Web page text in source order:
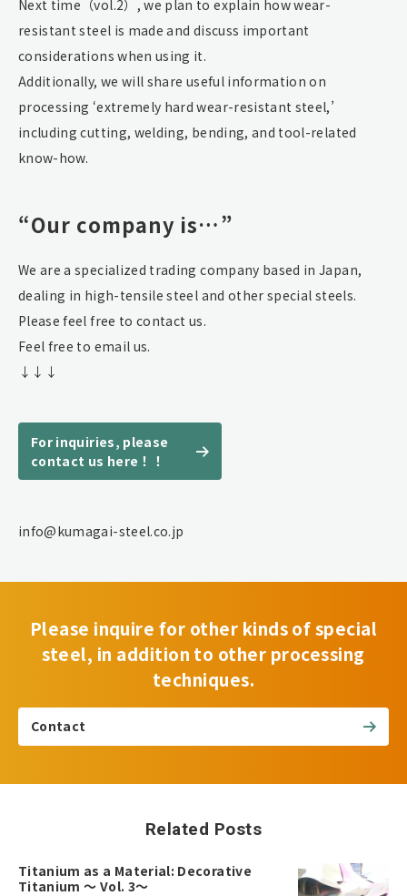
Next time（vol.2）, we plan to explain how wear-
resistant steel is made and discuss important
considerations when using it.
Additionally, we will share useful information on
processing ‘extremely hard wear-resistant steel,’
including cutting, welding, bending, and tool-related
know-how.
“Our company is…”
We are a specialized trading company based in Japan,
dealing in high-tensile steel and other special steels.
Please feel free to contact us.
Feel free to email us.
↓↓↓
For inquiries, please
contact us here！！
info@kumagai-steel.co.jp
Please inquire for other kinds of special
steel, in addition to other processing
techniques.
Contact
Related Posts
Titanium as a Material: Decorative
Titanium ～ Vol. 3～